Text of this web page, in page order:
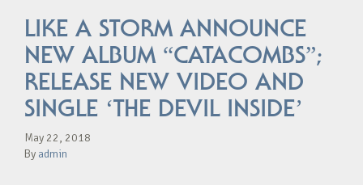
LIKE A STORM ANNOUNCE
NEW ALBUM “CATACOMBS”;
RELEASE NEW VIDEO AND
SINGLE ‘THE DEVIL INSIDE’
May 22, 2018
By admin